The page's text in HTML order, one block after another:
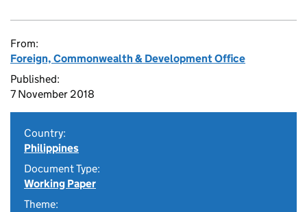
From:
Foreign, Commonwealth & Development Office
Published:
7 November 2018
Country:
Philippines
Document Type:
Working Paper
Theme: